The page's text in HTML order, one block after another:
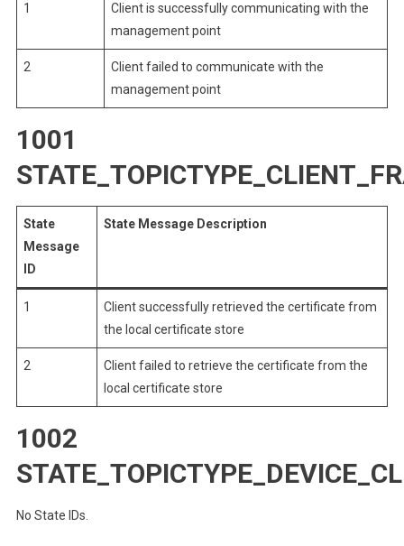
1
Client is successfully communicating with the
management point
2
Client failed to communicate with the
management point
1001
State
Message
ID
State Message Description
1
Client successfully retrieved the certificate from
the local certificate store
2
Client failed to retrieve the certificate from the
local certificate store
1002
No State IDs.